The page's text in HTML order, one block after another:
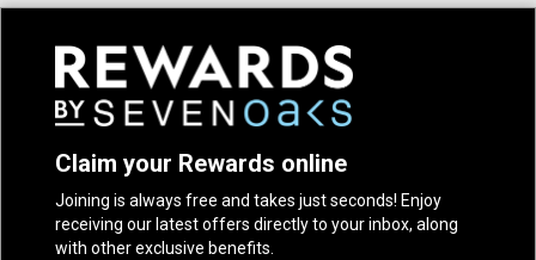
Claim your Rewards online
Joining is always free and takes just seconds! Enjoy
receiving our latest offers directly to your inbox, along
with other exclusive benefits.